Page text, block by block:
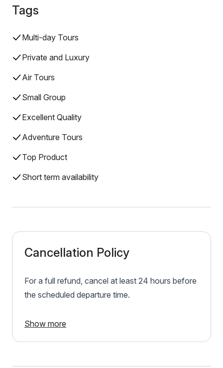
Tags
Multi-day Tours
Private and Luxury
Air Tours
Small Group
Excellent Quality
Adventure Tours
Top Product
Short term availability
Cancellation Policy
For a full refund, cancel at least 24 hours before
the scheduled departure time.
Show more